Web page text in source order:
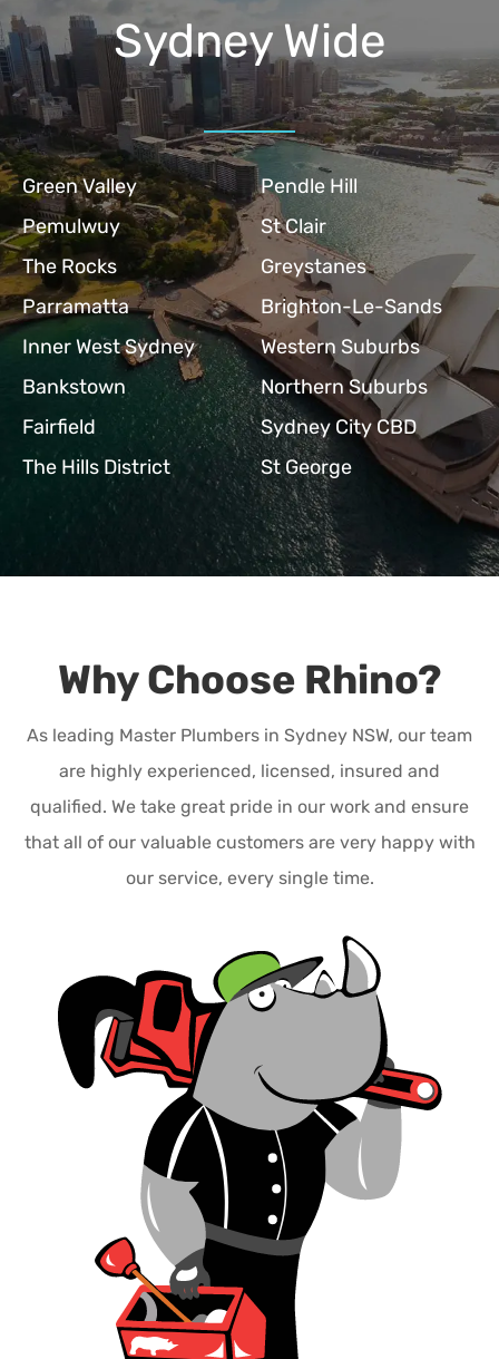
Sydney Wide
Green Valley
Pemulwuy
The Rocks
Parramatta
Pendle Hill
St Clair
Greystanes
Brighton-Le-Sands
Inner West Sydney
Bankstown
Fairfield
The Hills District
Western Suburbs
Northern Suburbs
Sydney City CBD
St George
Why Choose Rhino?
As leading Master Plumbers in Sydney NSW, our team
are highly experienced, licensed, insured and
qualified. We take great pride in our work and ensure
that all of our valuable customers are very happy with
our service, every single time.